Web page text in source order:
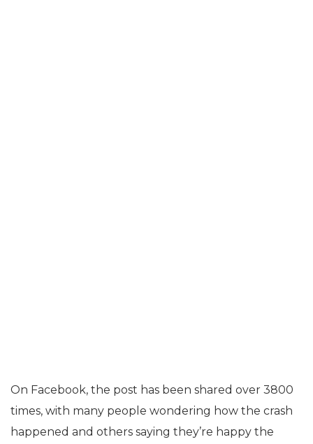
On Facebook, the post has been shared over 3800
times, with many people wondering how the crash
happened and others saying they’re happy the